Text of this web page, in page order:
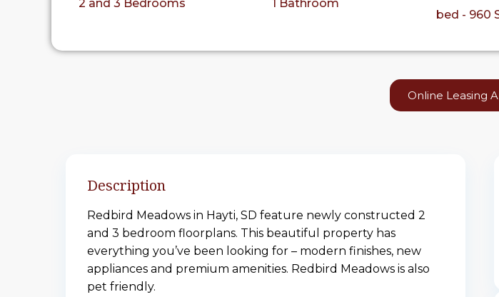
2 and 3 Bedrooms 1 Bathroom
bed - 960
Online Leasing
Description
Redbird Meadows in Hayti, SD feature newly constructed 2
and 3 bedroom floorplans. This beautiful property has
everything you’ve been looking for – modern finishes, new
appliances and premium amenities. Redbird Meadows is also
pet friendly.